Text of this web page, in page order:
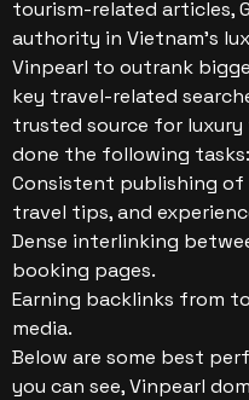
tourism-related articles,
authority in Vietnam’s
Vinpearl to outrank
key travel-related
trusted source for luxury
done the following tasks:
Consistent publishing
travel tips, and
Dense interlinking
booking pages.
Earning backlinks from
media.
Below are some best
you can see, Vinpearl